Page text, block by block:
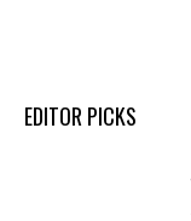
EDITOR PICKS